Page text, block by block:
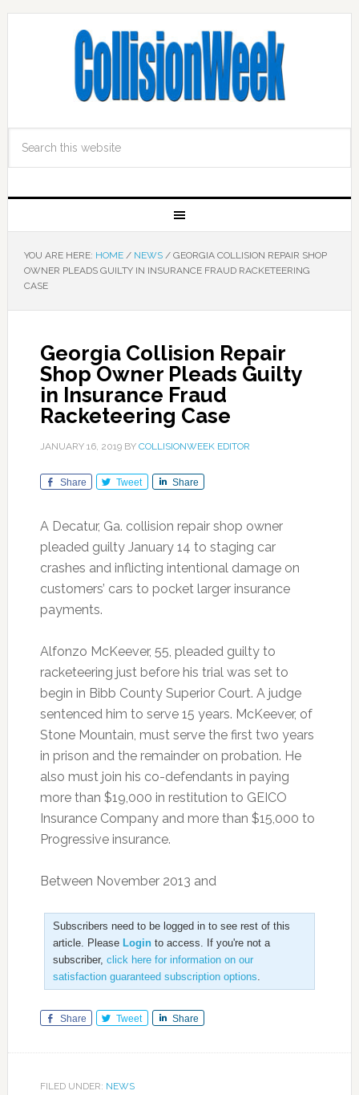
YOU ARE HERE: HOME / NEWS /GEORGIA COLLISION REPAIR SHOP
OWNER PLEADS GUILTY IN INSURANCE FRAUD RACKETEERING
CASE
Georgia Collision Repair
Shop Owner Pleads Guilty
in Insurance Fraud
Racketeering Case
JANUARY 16, 2019BY COLLISIONWEEK EDITOR
Share Tweet Share
A Decatur, Ga. collision repair shop owner
pleaded guilty January 14 to staging car
crashes and inflicting intentional damage on
customers’ cars to pocket larger insurance
payments.
Alfonzo McKeever, 55, pleaded guilty to
racketeering just before his trial was set to
begin in Bibb County Superior Court. A judge
sentenced him to serve 15 years. McKeever, of
Stone Mountain, must serve the first two years
in prison and the remainder on probation. He
also must join his co-defendants in paying
more than $19,000 in restitution to GEICO
Insurance Company and more than $15,000 to
Progressive insurance.
Between November 2013 and
Subscribers need to be logged in to see rest of this
article. Please Loginto access. If you're not a
subscriber, click here for information on our
satisfaction guaranteed subscription options.
Share Tweet Share
FILED UNDER: NEWS